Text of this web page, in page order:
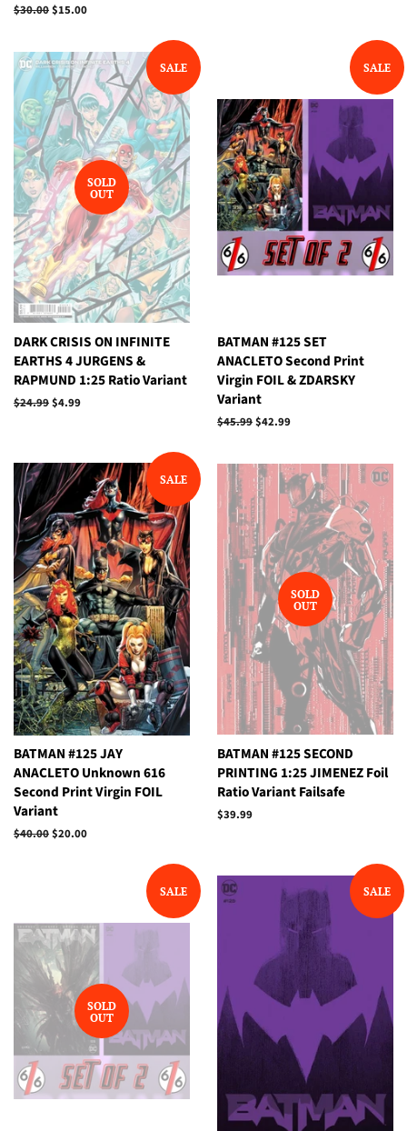
Regular
$30.00Sale
$15.00
SALE
SOLD
OUT
DARK CRISIS ON INFINITE
EARTHS 4 JURGENS &
RAPMUND 1:25 Ratio Variant
Regular
$24.99Sale
$4.99
SALE
BATMAN #125 SET
ANACLETO Second Print
Virgin FOIL & ZDARSKY
Variant
Regular
$45.99Sale
$42.99
SALE
BATMAN #125 JAY
ANACLETO Unknown 616
Second Print Virgin FOIL
Variant
Regular
$40.00Sale
$20.00
SOLD
OUT
BATMAN #125 SECOND
PRINTING 1:25 JIMENEZ Foil
Ratio Variant Failsafe
Regular
$39.99
SALE
SOLD
OUT
SALE